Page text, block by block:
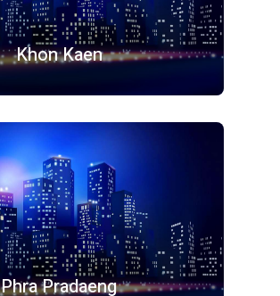
Khon Kaen
Phra Pradaeng